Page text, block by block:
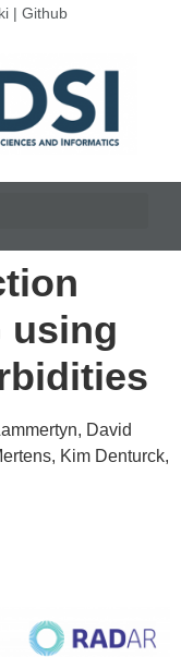
| Github
using
David
Kim Denturck,